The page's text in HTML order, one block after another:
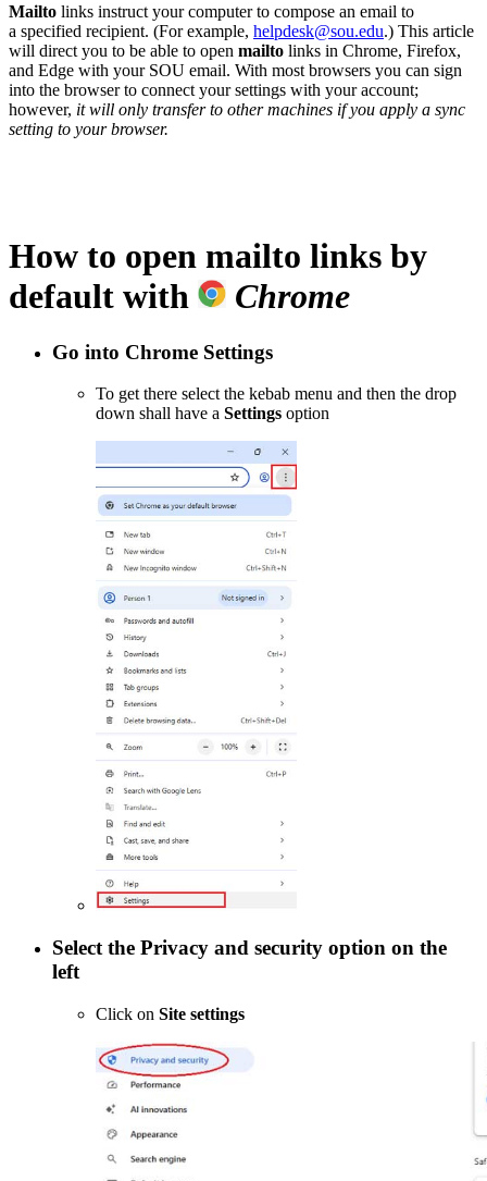
Mailto links instruct your computer to compose an email to
a specified recipient. (For example, helpdesk@sou.edu.) This article
will direct you to be able to open mailto links in Chrome, Firefox,
and Edge with your SOU email. With most browsers you can sign
into the browser to connect your settings with your account;
however, it will only transfer to other machines if you apply a sync
setting to your browser.
How to open mailto links by
default with
Chrome
Go into Chrome Settings
To get there select the kebab menu and then the drop
down shall have a Settings option
Select the Privacy and security option on the
left
Click on Site settings